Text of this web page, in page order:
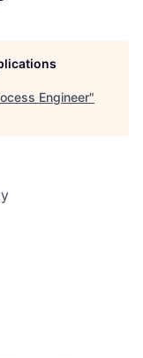
Engineer"